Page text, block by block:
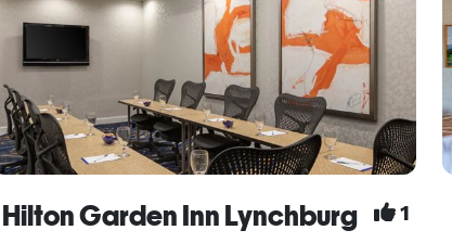
Hilton Garden Inn Lynchburg 1